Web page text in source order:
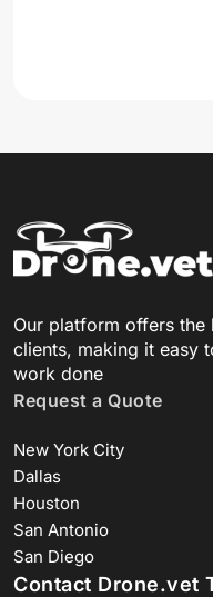
Our platform offers
clients, making it easy
work done
Request a Quote
New York City
Dallas
Houston
San Antonio
San Diego
Contact Drone.vet